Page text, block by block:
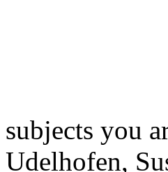
subjects you
Udelhofen,